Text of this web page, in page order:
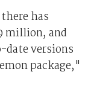
has
million, and
date versions
package,"